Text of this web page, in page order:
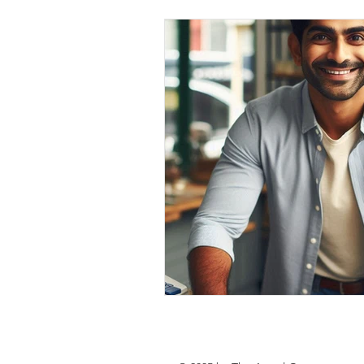
personal loan in south 24 parganas
Private lending in Kolkata
Online Personal Loan Applications
Personal Loan for Medical
Personal Loan Business Loans
BALANCE TRANSFER LOANS IN